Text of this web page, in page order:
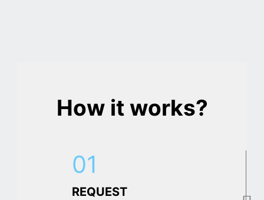
How it works?
01
REQUEST